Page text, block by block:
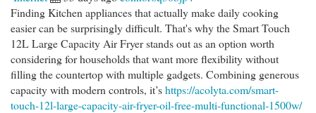
Finding Kitchen appliances that actually make daily cooking
easier can be surprisingly difficult. That's why the Smart Touch
12L Large Capacity Air Fryer stands out as an option worth
considering for households that want more flexibility without
filling the countertop with multiple gadgets. Combining generous
capacity with modern controls, it’shttps://acolyta.com/smart-
touch-12l-large-capacity-air-fryer-oil-free-multi-functional-1500w/